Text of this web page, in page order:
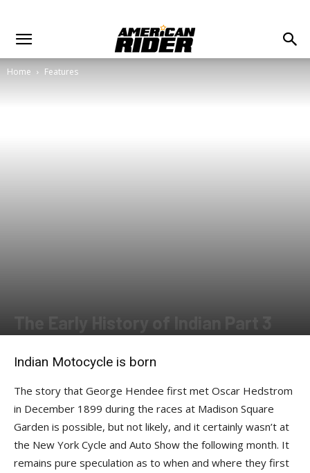
Home Features
The Early History of Indian Part 3
Indian Motocycle is born
The story that George Hendee first met Oscar Hedstrom
in December 1899 during the races at Madison Square
Garden is possible, but not likely, and it certainly wasn’t at
the New York Cycle and Auto Show the following month. It
remains pure speculation as to when and where they first